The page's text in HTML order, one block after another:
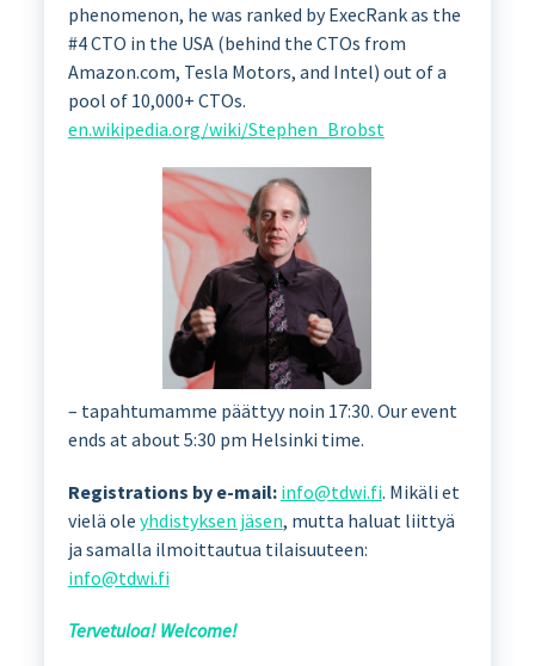
phenomenon, he was ranked by ExecRank as the
#4 CTO in the USA (behind the CTOs from
Amazon.com, Tesla Motors, and Intel) out of a
pool of 10,000+ CTOs.
en.wikipedia.org/wiki/Stephen_Brobst
– tapahtumamme päättyy noin 17:30. Our event
ends at about 5:30 pm Helsinki time.
Registrations by e-mail: info@tdwi.fi. Mikäli et
vielä ole yhdistyksen jäsen, mutta haluat liittyä
ja samalla ilmoittautua tilaisuuteen:
info@tdwi.fi
Tervetuloa! Welcome!